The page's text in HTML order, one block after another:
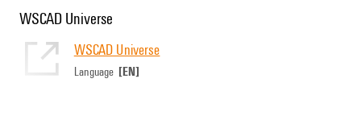
WSCAD Universe
WSCAD Universe
Language [EN]